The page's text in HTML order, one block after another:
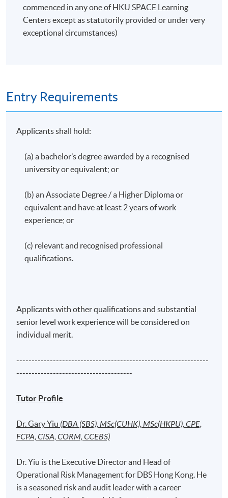
Developing testing scripts
Apply Online Now
commenced in any one of HKU SPACE Learning
Centers except as statutorily provided or under very
exceptional circumstances)
Entry Requirements
Applicants shall hold:
(a) a bachelor’s degree awarded by a recognised
university or equivalent; or
(b) an Associate Degree / a Higher Diploma or
equivalent and have at least 2 years of work
experience; or
(c) relevant and recognised professional
qualifications.
Applicants with other qualifications and substantial
senior level work experience will be considered on
individual merit.
---------------------------------------------------------------
--------------------------------------
Tutor Profile
Dr. Gary Yiu (DBA (SBS), MSc(CUHK), MSc(HKPU), CPE,
FCPA, CISA, CORM, CCEBS)
Dr. Yiu is the Executive Director and Head of
Operational Risk Management for DBS Hong Kong. He
is a seasoned risk and audit leader with a career